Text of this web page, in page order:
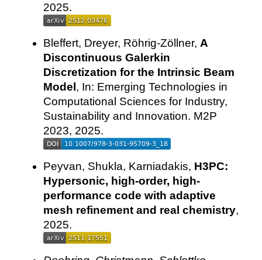
2025.
Bleffert, Dreyer, Röhrig-Zöllner, A
Discontinuous Galerkin
Discretization for the Intrinsic Beam
Model , In: Emerging Technologies in
Computational Sciences for Industry,
Sustainability and Innovation. M2P
2023, 2025.
Peyvan, Shukla, Karniadakis, H3PC:
Hypersonic, high-order, high-
performance code with adaptive
mesh refinement and real chemistry,
2025.